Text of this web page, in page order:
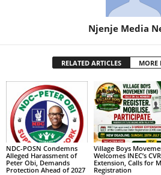
Njenje Media
RELATED ARTICLES MORE
NDC-POSN Condemns
Alleged Harassment of
Peter Obi, Demands
Protection Ahead of 2027
Village Boys
Welcomes INEC’s CVR
Extension, Calls for
Registration